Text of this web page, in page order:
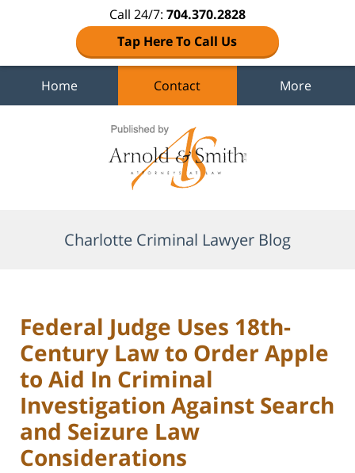
Call 24/7: 704.370.2828
Tap Here To Call Us
Home Contact More
Charlotte Criminal Lawyer Blog
Federal Judge Uses 18th-
Century Law to Order Apple
to Aid In Criminal
Investigation Against Search
and Seizure Law
Considerations